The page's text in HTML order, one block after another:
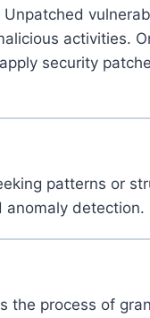
activities.
security
patterns or
anomaly detection.
process of